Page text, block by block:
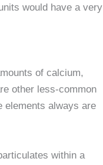
would have a very
of calcium,
other less-common
elements always are
within a